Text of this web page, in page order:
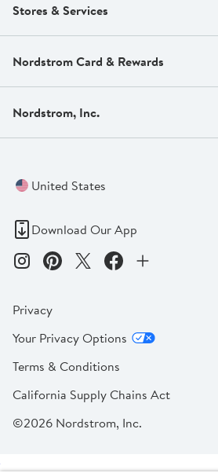
Stores & Services
Nordstrom Card & Rewards
Nordstrom, Inc.
United States
Download Our App
Privacy
Your Privacy Options
Terms & Conditions
California Supply Chains Act
©2026 Nordstrom, Inc.